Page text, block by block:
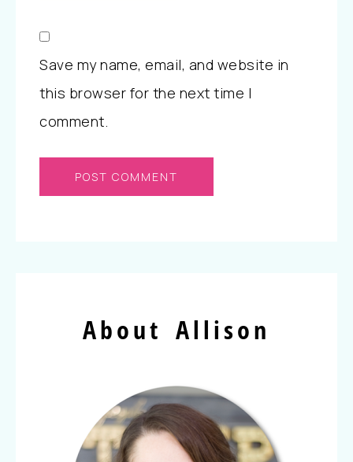
Save my name, email, and website in
this browser for the next time I
comment.
About Allison